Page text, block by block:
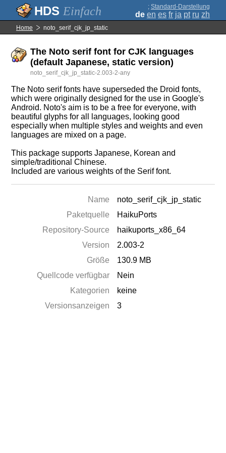
Einfach ; Standard-Darstellung
de en es fr ja pt ru zh
Home noto_serif_cjk_jp_static
The Noto serif font for CJK languages
(default Japanese, static version)
noto_serif_cjk_jp_static-2.003-2-any
The Noto serif fonts have superseded the Droid fonts,
which were originally designed for the use in Google's
Android. Noto's aim is to be a free for everyone, with
beautiful glyphs for all languages, looking good
especially when multiple styles and weights and even
languages are mixed on a page.
This package supports Japanese, Korean and
simple/traditional Chinese.
Included are various weights of the Serif font.
Name
noto_serif_cjk_jp_static
Paketquelle
HaikuPorts
Repository-Source
haikuports_x86_64
Version
2.003-2
Größe
130.9 MB
Quellcode verfügbar
Nein
Kategorien
keine
Versionsanzeigen
3